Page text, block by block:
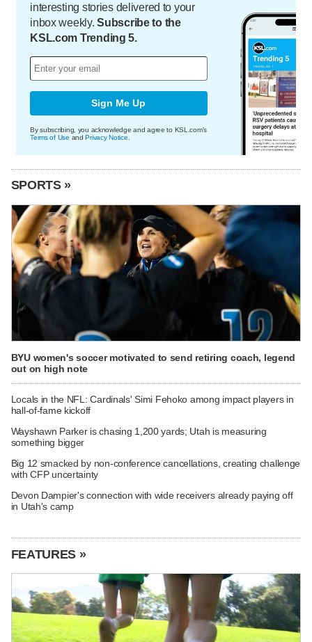
interesting stories delivered to your
inbox weekly.Subscribe to the
KSL.com Trending 5.
Sign Me Up
By subscribing, you acknowledge and agree to KSL.com's
Terms of Use andPrivacy Notice
SPORTS »
BYU women's soccer motivated to send retiring coach, legend
out on high note
Locals in the NFL: Cardinals' Simi Fehoko among impact players in
hall-of-fame kickoff
Wayshawn Parker is chasing 1,200 yards; Utah is measuring
something bigger
Big 12 smacked by non-conference cancellations, creating challenge
with CFP uncertainty
Devon Dampier's connection with wide receivers already paying off
in Utah's camp
FEATURES »